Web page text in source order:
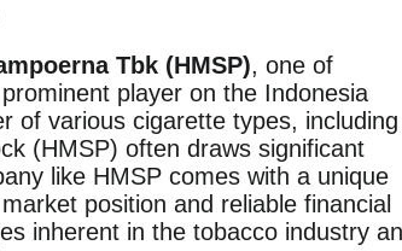
Tbk (HMSP), one of
player on the Indonesia
of various cigarette types, including
(HMSP) often draws significant
like HMSP comes with a unique
position and reliable financial
inherent in the tobacco industry